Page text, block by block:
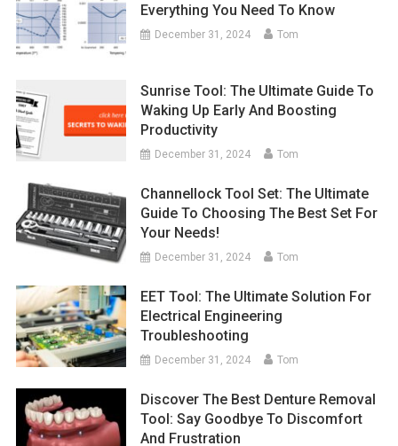
Everything You Need To Know
December 31, 2024 Tom
Sunrise Tool: The Ultimate Guide To
Waking Up Early And Boosting
Productivity
December 31, 2024 Tom
Channellock Tool Set: The Ultimate
Guide To Choosing The Best Set For
Your Needs!
December 31, 2024 Tom
EET Tool: The Ultimate Solution For
Electrical Engineering
Troubleshooting
December 31, 2024 Tom
Discover The Best Denture Removal
Tool: Say Goodbye To Discomfort
And Frustration